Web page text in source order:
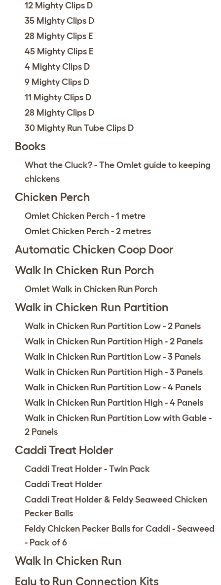
12 Mighty Clips D
35 Mighty Clips D
28 Mighty Clips E
45 Mighty Clips E
4 Mighty Clips D
9 Mighty Clips D
11 Mighty Clips D
28 Mighty Clips D
30 Mighty Run Tube Clips D
Books
What the Cluck? - The Omlet guide to keeping
chickens
Chicken Perch
Omlet Chicken Perch - 1 metre
Omlet Chicken Perch - 2 metres
Automatic Chicken Coop Door
Walk In Chicken Run Porch
Omlet Walk in Chicken Run Porch
Walk in Chicken Run Partition
Walk in Chicken Run Partition Low - 2 Panels
Walk in Chicken Run Partition High - 2 Panels
Walk in Chicken Run Partition Low - 3 Panels
Walk in Chicken Run Partition High - 3 Panels
Walk in Chicken Run Partition Low - 4 Panels
Walk in Chicken Run Partition High - 4 Panels
Walk in Chicken Run Partition Low with Gable -
2 Panels
Caddi Treat Holder
Caddi Treat Holder - Twin Pack
Caddi Treat Holder
Caddi Treat Holder & Feldy Seaweed Chicken
Pecker Balls
Feldy Chicken Pecker Balls for Caddi - Seaweed
- Pack of 6
Walk In Chicken Run
Eglu to Run Connection Kits